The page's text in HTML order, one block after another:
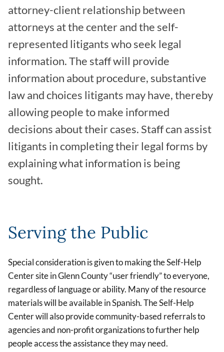
attorney-client relationship between
attorneys at the center and the self-
represented litigants who seek legal
information. The staff will provide
information about procedure, substantive
law and choices litigants may have, thereby
allowing people to make informed
decisions about their cases. Staff can assist
litigants in completing their legal forms by
explaining what information is being
sought.
Serving the Public
Special consideration is given to making the Self-Help
Center site in Glenn County “user friendly” to everyone,
regardless of language or ability. Many of the resource
materials will be available in Spanish. The Self-Help
Center will also provide community-based referrals to
agencies and non-profit organizations to further help
people access the assistance they may need.